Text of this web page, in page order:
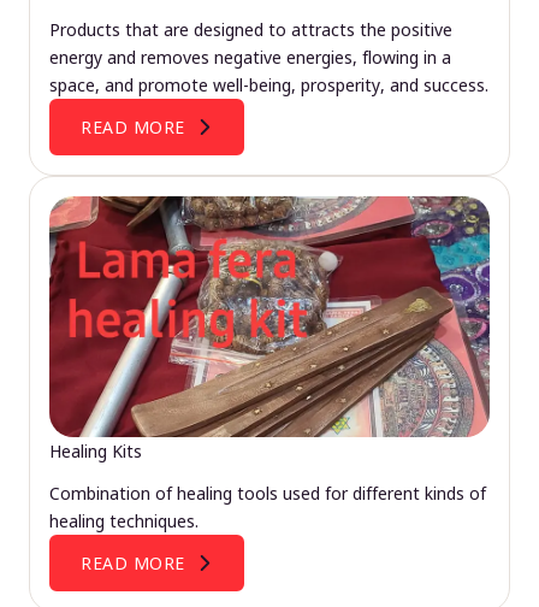
Products that are designed to attracts the positive
energy and removes negative energies, flowing in a
space, and promote well-being, prosperity, and success.
READ MORE
Healing Kits
Combination of healing tools used for different kinds of
healing techniques.
READ MORE